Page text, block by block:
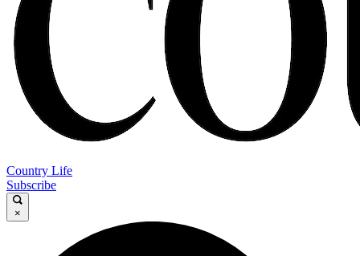
Country Life
Subscribe
×